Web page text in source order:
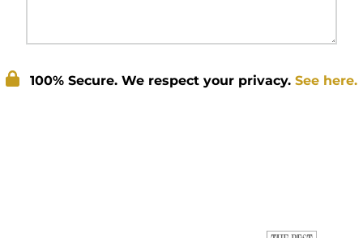
100% Secure. We respect your privacy. See here.